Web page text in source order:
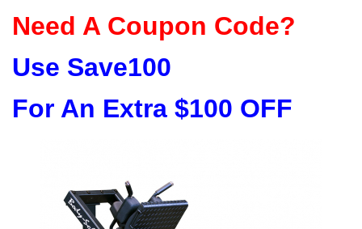
Need A Coupon Code?
Use Save100
For An Extra $100 OFF